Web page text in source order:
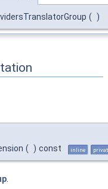
( )
( ) const inline
.